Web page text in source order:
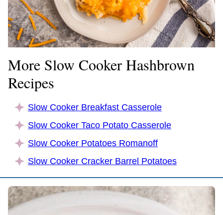
More Slow Cooker Hashbrown
Recipes
Slow Cooker Breakfast Casserole
Slow Cooker Taco Potato Casserole
Slow Cooker Potatoes Romanoff
Slow Cooker Cracker Barrel Potatoes